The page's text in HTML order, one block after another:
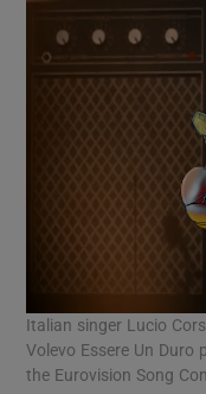
Italian singer Lucio
Volevo Essere Un
the Eurovision Song